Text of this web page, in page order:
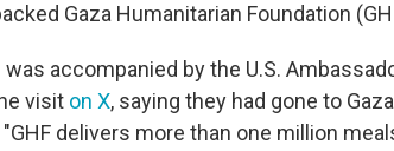
Gaza Humanitarian Foundation
accompanied by the U.S.
visit on X, saying they had gone to
"GHF delivers more than one million